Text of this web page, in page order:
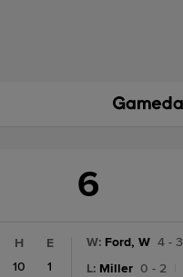
6
H
E
10
1
W: Ford, W 4 - 3
L: Miller 0 - 2